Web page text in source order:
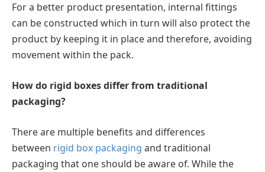
For a better product presentation, internal fittings
can be constructed which in turn will also protect the
product by keeping it in place and therefore, avoiding
movement within the pack.
How do rigid boxes differ from traditional
packaging?
There are multiple benefits and differences
between rigid box packaging and traditional
packaging that one should be aware of. While the